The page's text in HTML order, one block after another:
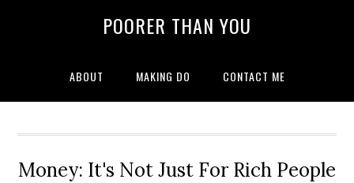
POORER THAN YOU
ABOUT MAKING DO CONTACT ME
Money: It's Not Just For Rich People